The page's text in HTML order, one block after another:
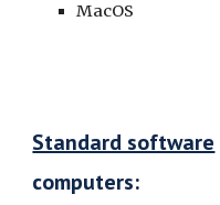
MacOS
Standard software
computers: